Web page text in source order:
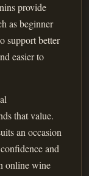
provide
as beginner
support better
easier to
that value.
an occasion
and
online wine